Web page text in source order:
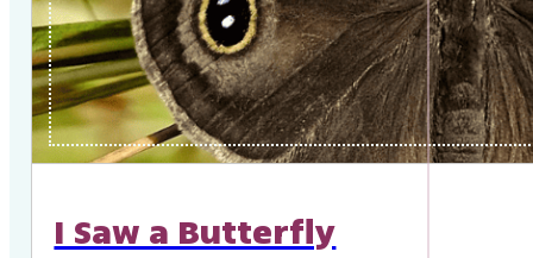
I Saw a Butterfly